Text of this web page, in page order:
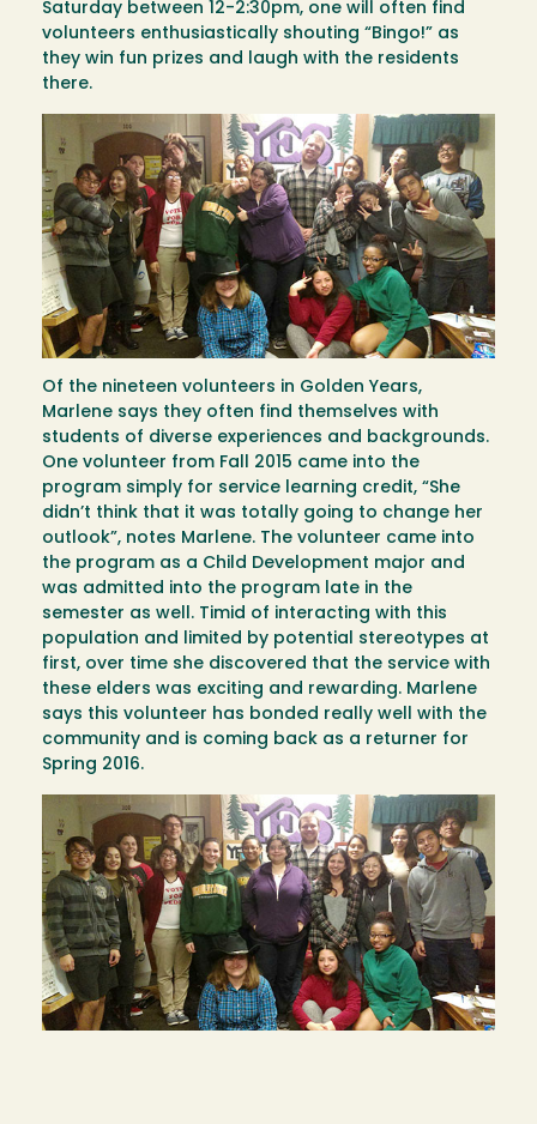
Saturday between 12-2:30pm, one will often find
volunteers enthusiastically shouting “Bingo!” as
they win fun prizes and laugh with the residents
there.
Of the nineteen volunteers in Golden Years,
Marlene says they often find themselves with
students of diverse experiences and backgrounds.
One volunteer from Fall 2015 came into the
program simply for service learning credit, “She
didn’t think that it was totally going to change her
outlook”, notes Marlene. The volunteer came into
the program as a Child Development major and
was admitted into the program late in the
semester as well. Timid of interacting with this
population and limited by potential stereotypes at
first, over time she discovered that the service with
these elders was exciting and rewarding. Marlene
says this volunteer has bonded really well with the
community and is coming back as a returner for
Spring 2016.
Image